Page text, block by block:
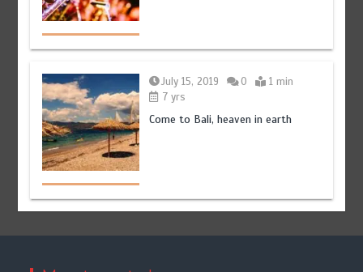
July 15, 2019 0
1 min
7 yrs
Come to Bali, heaven in earth